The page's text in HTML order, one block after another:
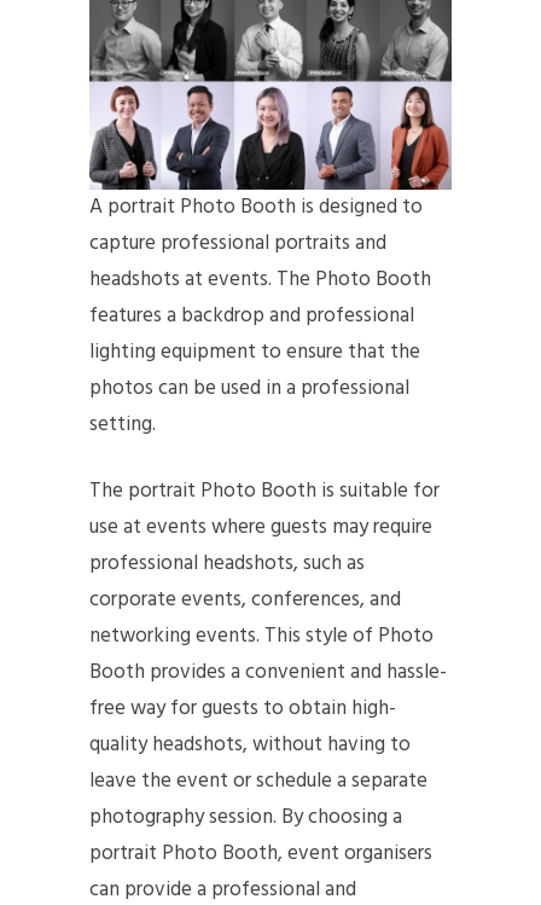
A portrait Photo Booth is designed to
capture professional portraits and
headshots at events. The Photo Booth
features a backdrop and professional
lighting equipment to ensure that the
photos can be used in a professional
setting.
The portrait Photo Booth is suitable for
use at events where guests may require
professional headshots, such as
corporate events, conferences, and
networking events. This style of Photo
Booth provides a convenient and hassle-
free way for guests to obtain high-
quality headshots, without having to
leave the event or schedule a separate
photography session. By choosing a
portrait Photo Booth, event organisers
can provide a professional and